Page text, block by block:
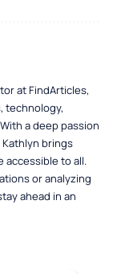
at FindArticles,
technology,
a deep passion
brings
accessible to all.
or analyzing
ahead in an